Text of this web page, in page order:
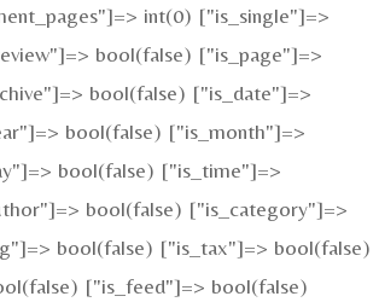
int(0) ["is_single"]=>
bool(false) ["is_page"]=>
bool(false) ["is_date"]=>
bool(false) ["is_month"]=>
bool(false) ["is_time"]=>
bool(false) ["is_category"]=>
bool(false) ["is_tax"]=> bool(false)
["is_feed"]=> bool(false)